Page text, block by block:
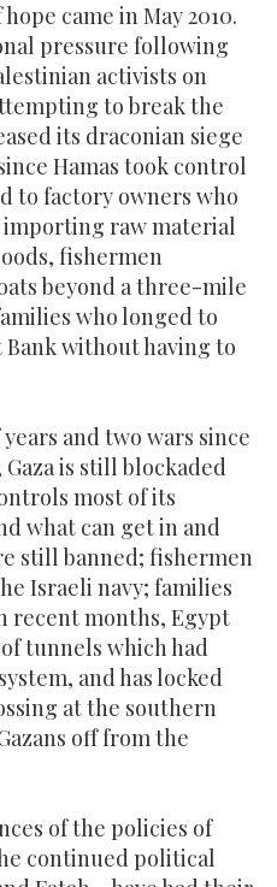
came in May 2010.
pressure following
activists on
to break the
its draconian siege
Hamas took control
to factory owners who
raw material
fishermen
beyond a three-mile
who longed to
without having to
and two wars since
is still blockaded
most of its
what can get in and
still banned; fishermen
Israeli navy; families
recent months, Egypt
tunnels which had
and has locked
at the southern
off from the
of the policies of
continued political